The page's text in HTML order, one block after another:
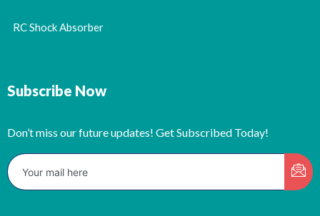
RC Shock Absorber
Subscribe Now
Don’t miss our future updates! Get Subscribed Today!